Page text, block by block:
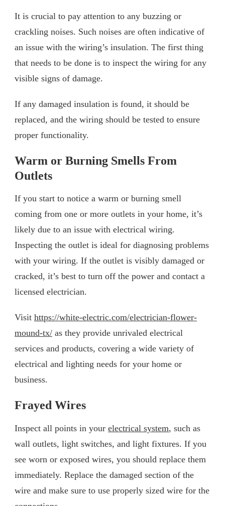
It is crucial to pay attention to any buzzing or
crackling noises. Such noises are often indicative of
an issue with the wiring’s insulation. The first thing
that needs to be done is to inspect the wiring for any
visible signs of damage.
If any damaged insulation is found, it should be
replaced, and the wiring should be tested to ensure
proper functionality.
Warm or Burning Smells From
Outlets
If you start to notice a warm or burning smell
coming from one or more outlets in your home, it’s
likely due to an issue with electrical wiring.
Inspecting the outlet is ideal for diagnosing problems
with your wiring. If the outlet is visibly damaged or
cracked, it’s best to turn off the power and contact a
licensed electrician.
Visit https://white-electric.com/electrician-flower-
mound-tx/ as they provide unrivaled electrical
services and products, covering a wide variety of
electrical and lighting needs for your home or
business.
Frayed Wires
Inspect all points in your electrical system, such as
wall outlets, light switches, and light fixtures. If you
see worn or exposed wires, you should replace them
immediately. Replace the damaged section of the
wire and make sure to use properly sized wire for the